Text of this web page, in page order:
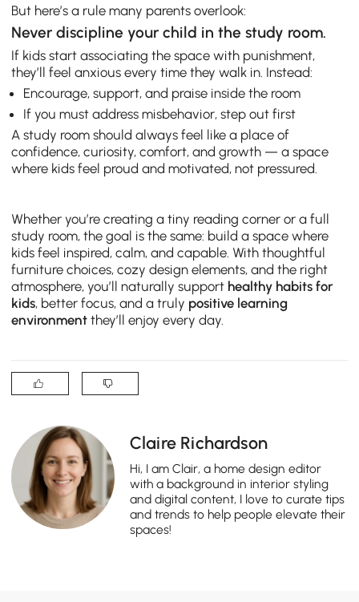
But here’s a rule many parents overlook:
Never discipline your child in the study room.
If kids start associating the space with punishment,
they’ll feel anxious every time they walk in. Instead:
Encourage, support, and praise inside the room
If you must address misbehavior, step out first
A study room should always feel like a place of
confidence, curiosity, comfort, and growth — a space
where kids feel proud and motivated, not pressured.
Whether you’re creating a tiny reading corner or a full
study room, the goal is the same: build a space where
kids feel inspired, calm, and capable. With thoughtful
furniture choices, cozy design elements, and the right
atmosphere, you’ll naturally support healthy habits for
kids, better focus, and a truly positive learning
environment they’ll enjoy every day.
Claire Richardson
Hi, I am Clair, a home design editor
with a background in interior styling
and digital content, I love to curate tips
and trends to help people elevate their
spaces!